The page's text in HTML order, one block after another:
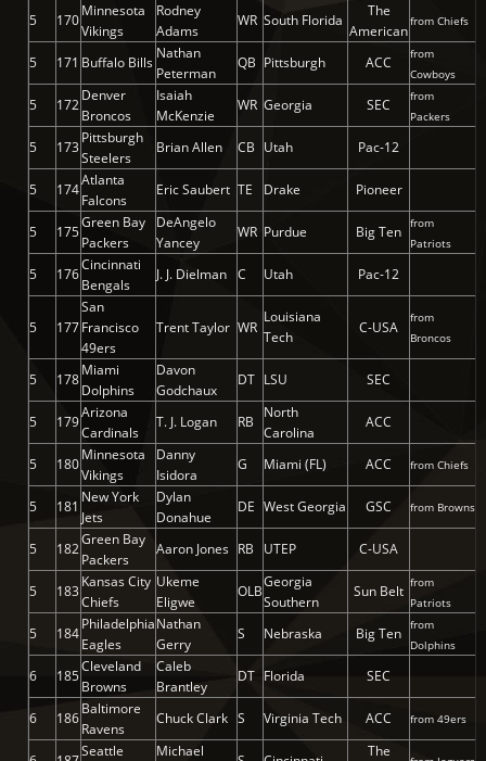
5
170
Minnesota
Vikings
Rodney
Adams
WR South Florida
The
American
from Chiefs
5 171 Buffalo Bills
Nathan
Peterman
QB Pittsburgh ACC
from
Cowboys
5 172
Denver
Broncos
Isaiah
McKenzie
WR Georgia SEC
from
Packers
5 173
Pittsburgh
Steelers
Brian Allen CB Utah Pac-12
5 174
Atlanta
Falcons
Eric Saubert TE Drake Pioneer
5 175
Green Bay
Packers
DeAngelo
Yancey
WR Purdue Big Ten from
Patriots
5 176
Cincinnati
Bengals
J. J. Dielman C Utah Pac-12
5 177
San
Francisco
49ers
Trent Taylor WR
Louisiana
Tech
C-USA
from
Broncos
5 178
Miami
Dolphins
Davon
Godchaux
DT LSU SEC
5 179
Arizona
Cardinals
T. J. Logan RB
North
Carolina
ACC
5 180
Minnesota
Vikings
Danny
Isidora
G Miami (FL) ACC from Chiefs
5 181
New York
Jets
Dylan
Donahue
DE West Georgia GSC from Browns
5 182
Green Bay
Packers
Aaron Jones RB UTEP C-USA
5 183
Kansas City
Chiefs
Ukeme
Eligwe
OLB
Georgia
Southern
Sun Belt from
Patriots
5 184
Philadelphia
Eagles
Nathan
Gerry
S Nebraska Big Ten from
Dolphins
6 185
Cleveland
Browns
Caleb
Brantley
DT Florida SEC
6 186
Baltimore
Ravens
Chuck Clark S Virginia Tech ACC from 49ers
Seattle
Michael
The